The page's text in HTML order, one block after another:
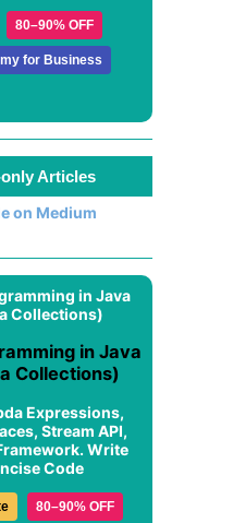
80–90% OFF
for Business
Articles
on Medium
in Java
Collections)
Expressions,
Stream API,
Write
Code
80–90% OFF